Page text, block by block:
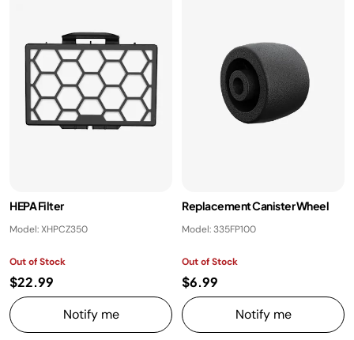
HEPA Filter
Model: XHPCZ350
Out of Stock
$22.99
Notify me
Replacement Canister Wheel
Model: 335FP100
Out of Stock
$6.99
Notify me